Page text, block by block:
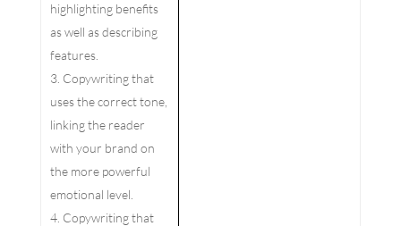
highlighting benefits
as well as describing
features.
Copywriting that
uses the correct tone,
linking the reader
with your brand on
the more powerful
emotional level.
Copywriting that